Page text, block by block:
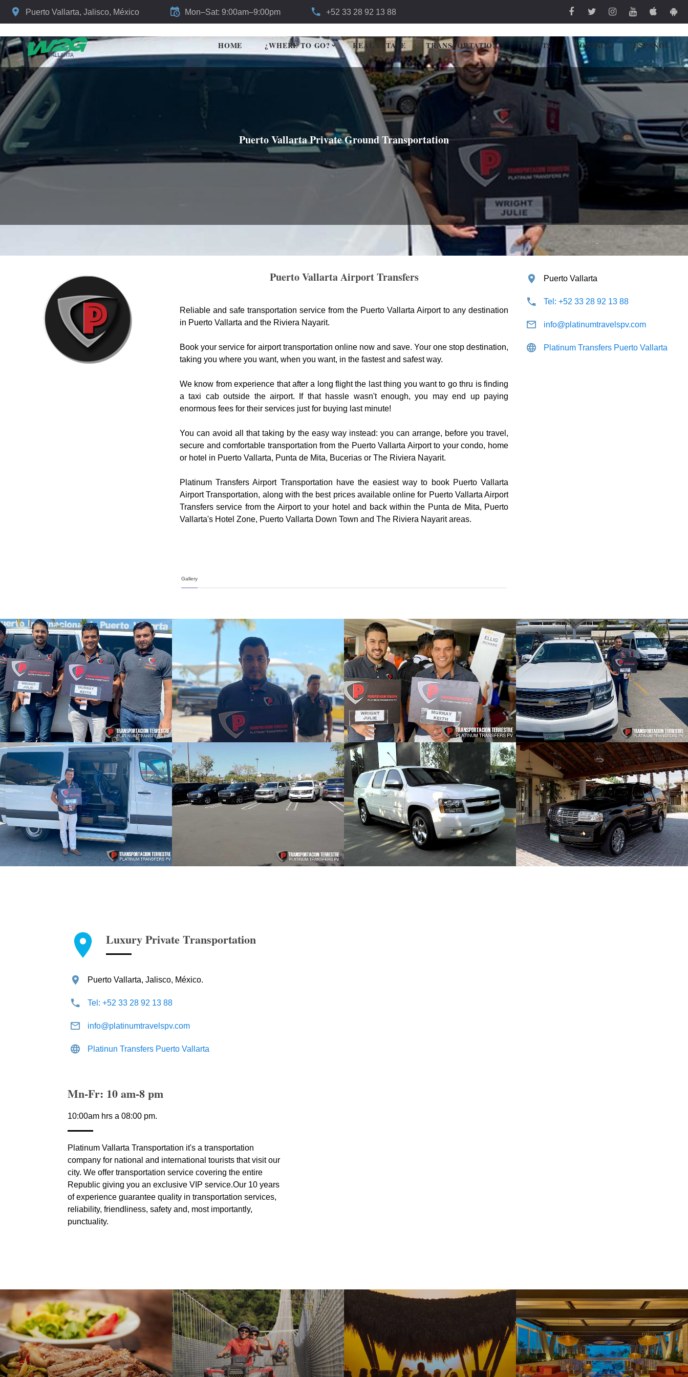
Puerto Vallarta, Jalisco, México Mon–Sat: 9:00am–9:00pm +52 33 28 92 13 88
HOME ¿WHERE TO GO? REAL ESTATE TRANSPORTATION EVENTS CONTACT ESPAÑOL
Puerto Vallarta Private Ground Transportation
Puerto Vallarta Airport Transfers
Reliable and safe transportation service from the Puerto Vallarta Airport to any destination
in Puerto Vallarta and the Riviera Nayarit.
Book your service for airport transportation online now and save. Your one stop destination,
taking you where you want, when you want, in the fastest and safest way.
We know from experience that after a long flight the last thing you want to go thru is finding
a taxi cab outside the airport. If that hassle wasn't enough, you may end up paying
enormous fees for their services just for buying last minute!
You can avoid all that taking by the easy way instead: you can arrange, before you travel,
secure and comfortable transportation from the Puerto Vallarta Airport to your condo, home
or hotel in Puerto Vallarta, Punta de Mita, Bucerias or The Riviera Nayarit.
Platinum Transfers Airport Transportation have the easiest way to book Puerto Vallarta
Airport Transportation, along with the best prices available online for Puerto Vallarta Airport
Transfers service from the Airport to your hotel and back within the Punta de Mita, Puerto
Vallarta's Hotel Zone, Puerto Vallarta Down Town and The Riviera Nayarit areas.
Puerto Vallarta
Tel: +52 33 28 92 13 88
info@platinumtravelspv.com
Platinum Transfers Puerto Vallarta
Gallery
Luxury Private Transportation
Puerto Vallarta, Jalisco, México.
Tel: +52 33 28 92 13 88
info@platinumtravelspv.com
Platinun Transfers Puerto Vallarta
Mn-Fr: 10 am-8 pm
10:00am hrs a 08:00 pm.
Platinum Vallarta Transportation it's a transportation
company for national and international tourists that visit our
city. We offer transportation service covering the entire
Republic giving you an exclusive VIP service.Our 10 years
of experience guarantee quality in transportation services,
reliability, friendliness, safety and, most importantly,
punctuality.